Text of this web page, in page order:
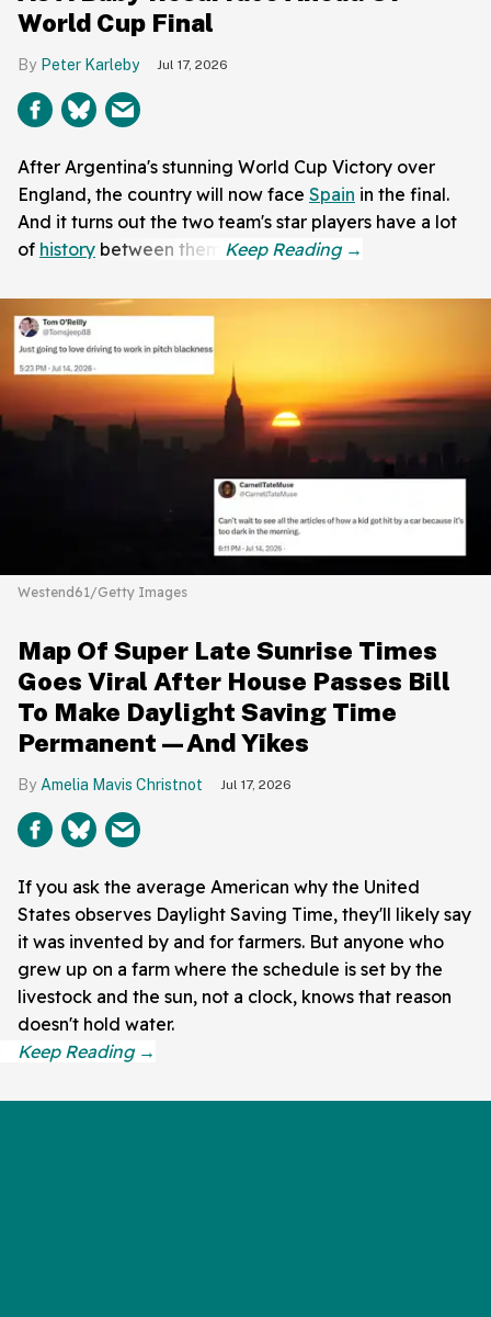
World Cup Final
Peter Karleby Jul 17, 2026
After Argentina's stunning World Cup Victory over
England, the country will now face Spain in the final.
And it turns out the two team's star players have a lot
of history between them.
Westend61/Getty Images
Map Of Super Late Sunrise Times
Goes Viral After House Passes Bill
To Make Daylight Saving Time
Permanent—And Yikes
Amelia Mavis Christnot Jul 17, 2026
If you ask the average American why the United
States observes Daylight Saving Time, they'll likely say
it was invented by and for farmers. But anyone who
grew up on a farm where the schedule is set by the
livestock and the sun, not a clock, knows that reason
doesn't hold water.